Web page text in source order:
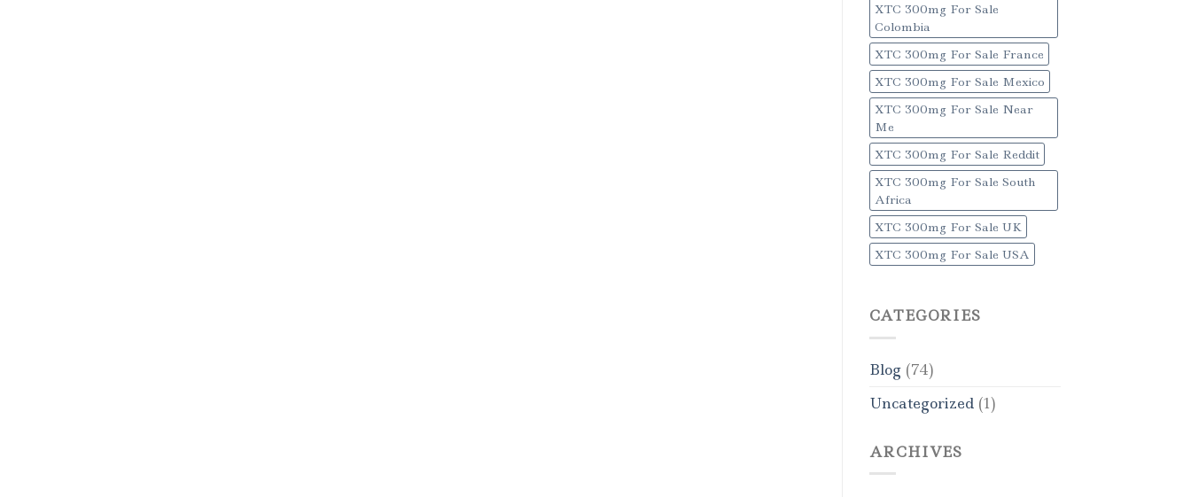
XTC 300mg For Sale
Colombia
XTC 300mg For Sale France
XTC 300mg For Sale Mexico
XTC 300mg For Sale Near
Me
XTC 300mg For Sale Reddit
XTC 300mg For Sale South
Africa
XTC 300mg For Sale UK
XTC 300mg For Sale USA
CATEGORIES
Blog(74)
Uncategorized(1)
ARCHIVES